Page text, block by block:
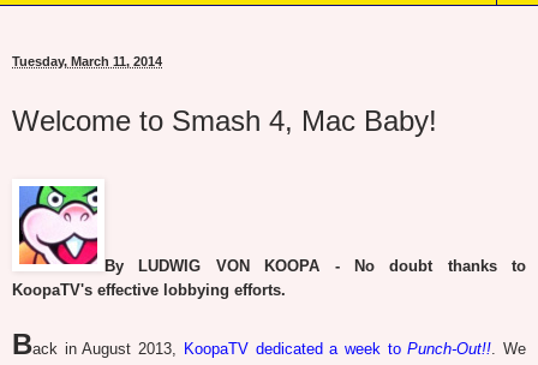
Tuesday, March 11, 2014
Welcome to Smash 4, Mac Baby!
By LUDWIG VON KOOPA - No doubt thanks to
KoopaTV's effective lobbying efforts.
Back in August 2013, KoopaTV dedicated a week toPunch-Out!!. We